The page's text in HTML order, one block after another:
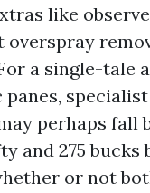
like
overspray
a single-tale
panes,
perhaps fall
and 275 bucks
or not